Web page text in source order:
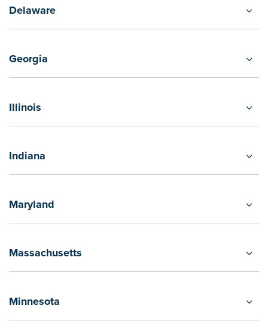
Delaware
Georgia
Illinois
Indiana
Maryland
Massachusetts
Minnesota